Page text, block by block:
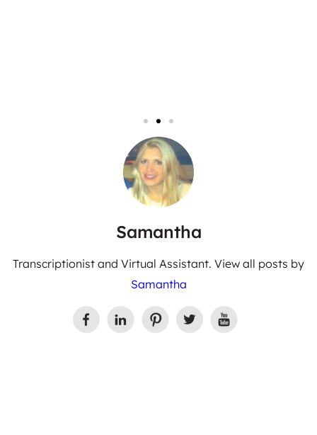
Samantha
Transcriptionist and Virtual Assistant. View all posts by
Samantha